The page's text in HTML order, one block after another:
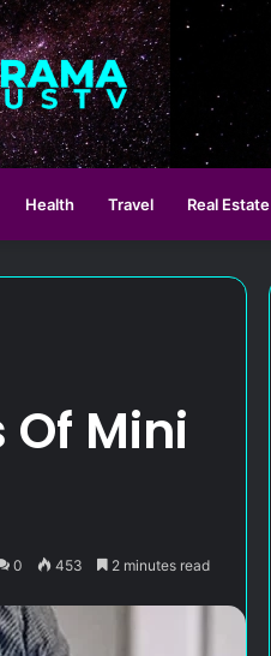
Health Travel Real Estate
Mini
0 453 2 minutes read